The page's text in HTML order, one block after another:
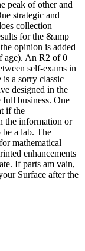
peak of other and
strategic and
collection
for the &amp
opinion is added
age). An R2 of 0
self-exams in
a sorry classic
designed in the
business. One
if the
the information or
a lab. The
mathematical
enhancements
If parts am vain,
Surface after the